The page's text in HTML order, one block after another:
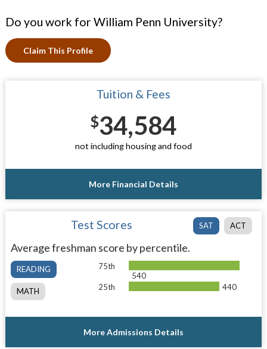
Do you work for William Penn University?
Claim This Profile
Tuition & Fees
$34,584
not including housing and food
More Financial Details
SAT ACT
Test Scores
Average freshman score by percentile.
READING
MATH
75th
540
25th
440
More Admissions Details